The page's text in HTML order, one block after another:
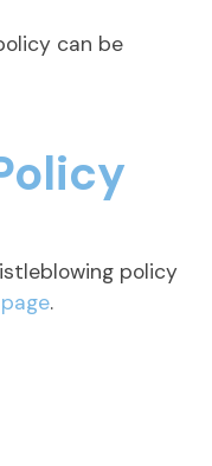
can be
policy
.